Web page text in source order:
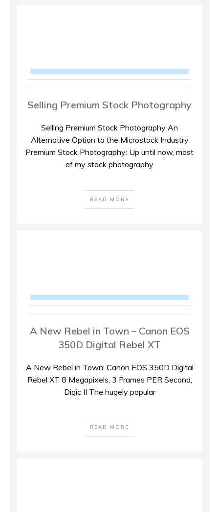
Selling Premium Stock Photography
Selling Premium Stock Photography An
Alternative Option to the Microstock Industry
Premium Stock Photography: Up until now, most
of my stock photography
READ MORE
A New Rebel in Town – Canon EOS
350D Digital Rebel XT
A New Rebel in Town: Canon EOS 350D Digital
Rebel XT 8 Megapixels, 3 Frames PER Second,
Digic II The hugely popular
READ MORE